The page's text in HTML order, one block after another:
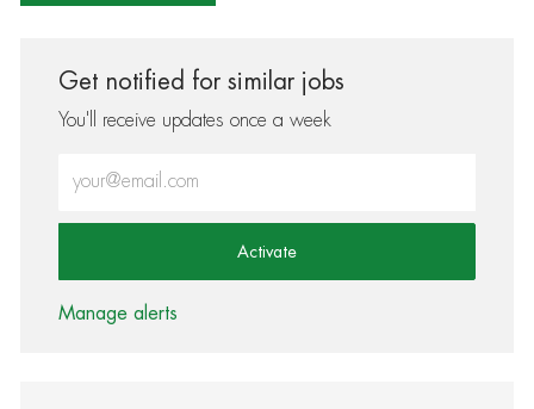
Get notified for similar jobs
You'll receive updates once a week
Activate
Manage alerts